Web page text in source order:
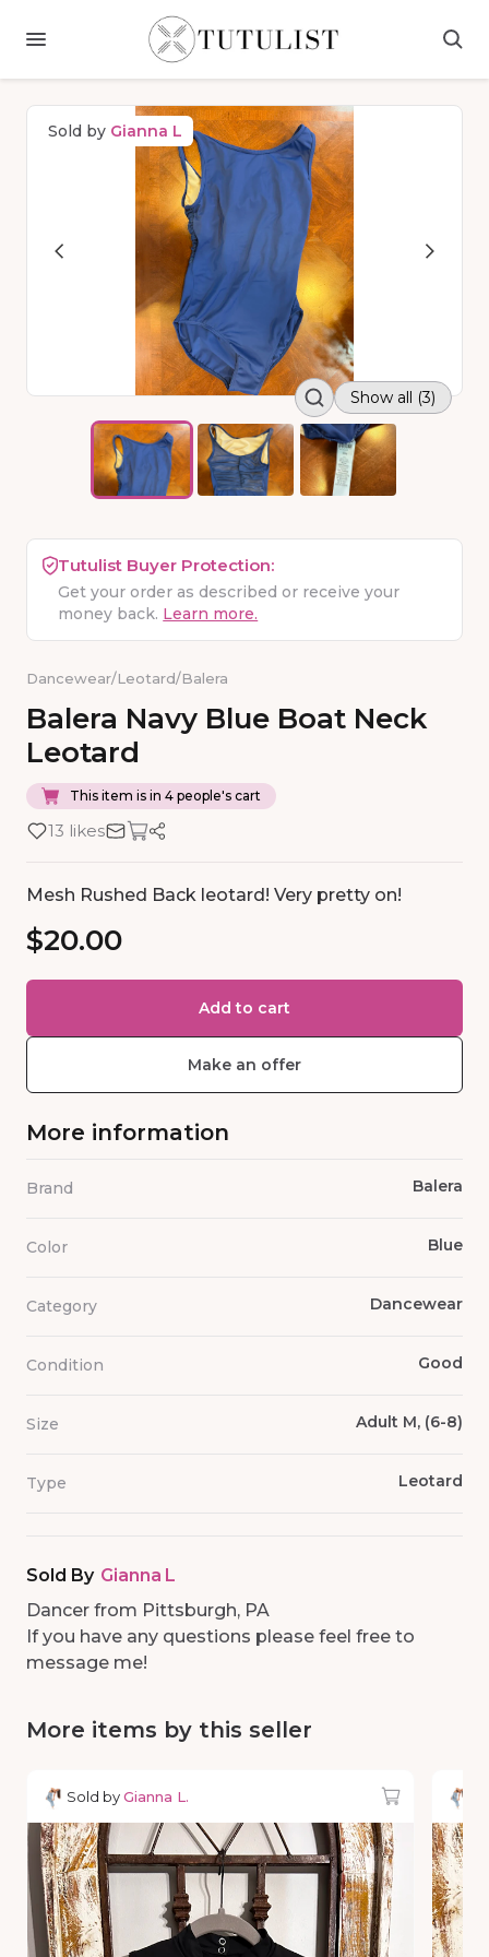
Sold by Gianna L
Show all (3)
Tutulist Buyer Protection:
Get your order as described or receive your
money back. Learn more.
Dancewear/Leotard/Balera
Balera Navy Blue Boat Neck
Leotard
This item is in 4 people's cart
13 likes
Mesh Rushed Back leotard! Very pretty on!
$20.00
Add to cart
Make an offer
More information
Brand Balera
Color Blue
Category Dancewear
Condition Good
Size Adult M, (6-8)
Type Leotard
Sold By Gianna L
Dancer from Pittsburgh, PA
If you have any questions please feel free to
message me!
More items by this seller
Sold byGianna L.